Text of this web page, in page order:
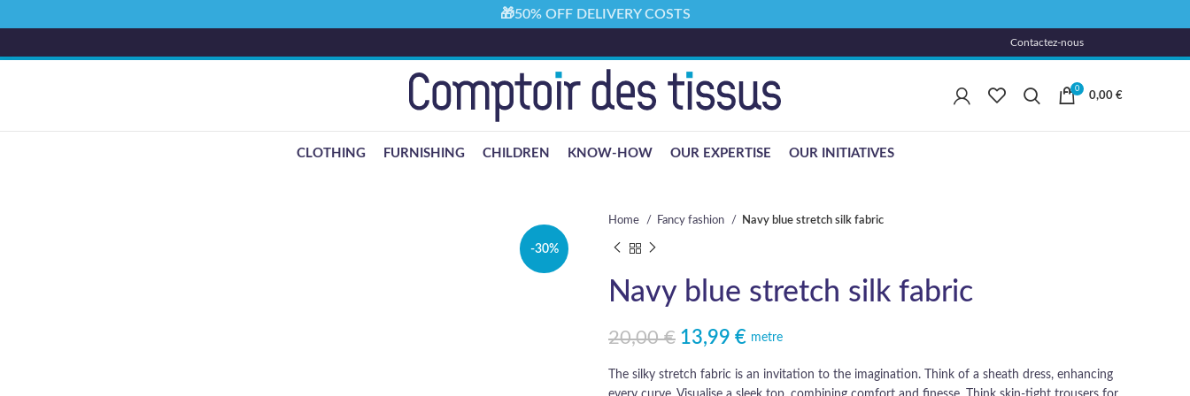
Contactez-nous
0
0,00 €
CLOTHING FURNISHING CHILDREN KNOW-HOW OUR EXPERTISE OUR INITIATIVES
-30%
Home Fancy fashion Navy blue stretch silk fabric
Navy blue stretch silk fabric
20,00€
Original price was: 20,00 €.
13,99 €
Current price is: 13,99 €. metre
The silky stretch fabric is an invitation to the imagination. Think of a sheath dress, enhancing
🎁50% OFF DELIVERY COSTS